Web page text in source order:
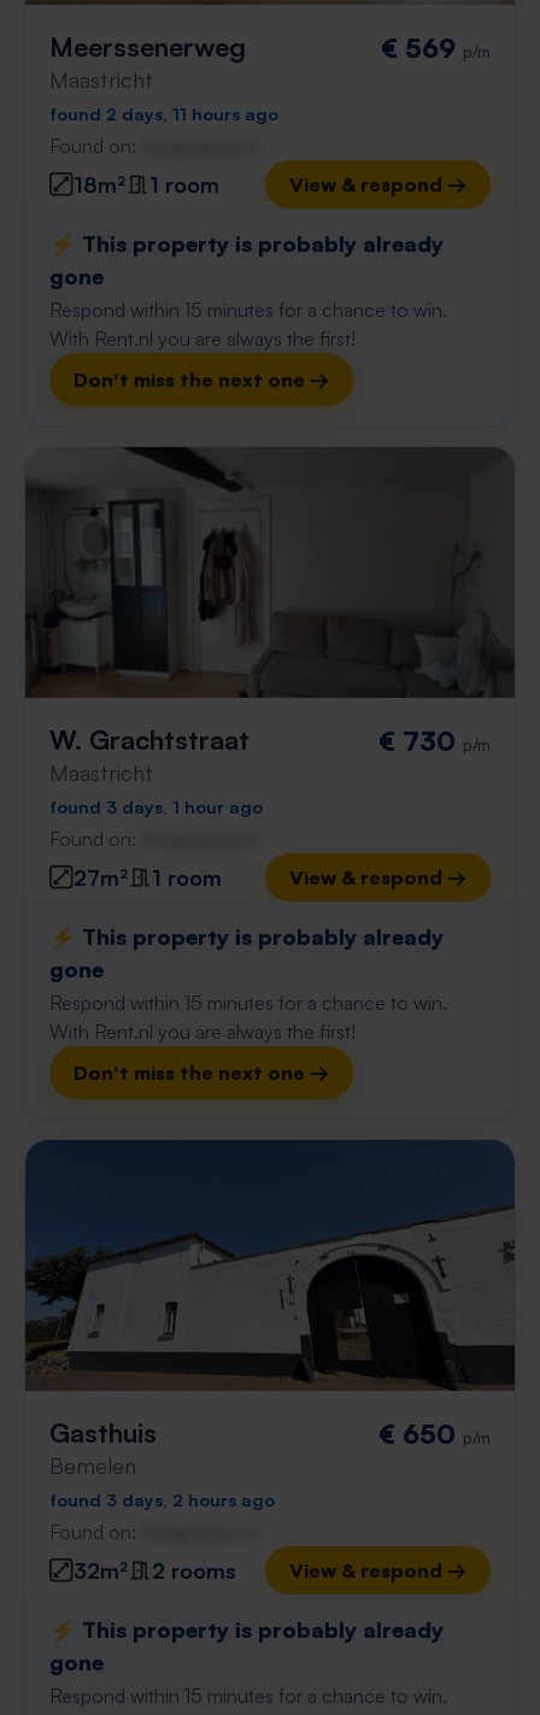
Meerssenerweg
Maastricht
€ 569 p/m
found 2 days, 11 hours ago
Found on:
18m² 1 room View & respond →
⚡️ This property is probably already
gone
Respond within 15 minutes for a chance to win.
With Rent.nl you are always the first!
Don't miss the next one →
W. Grachtstraat
Maastricht
€ 730 p/m
found 3 days, 1 hour ago
Found on:
27m² 1 room View & respond →
⚡️ This property is probably already
gone
Respond within 15 minutes for a chance to win.
With Rent.nl you are always the first!
Don't miss the next one →
Gasthuis
Bemelen
€ 650 p/m
found 3 days, 2 hours ago
Found on:
32m² 2 rooms View & respond →
⚡️ This property is probably already
gone
Respond within 15 minutes for a chance to win.